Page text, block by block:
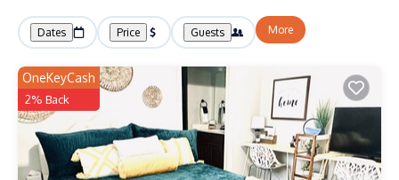
Dates Price Guests More
OneKeyCash
2% Back